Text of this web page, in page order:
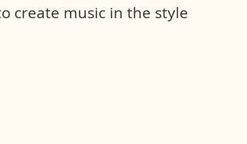
create music in the style